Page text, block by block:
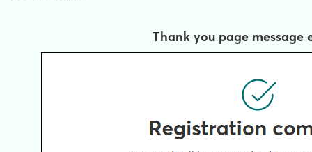
Thank you page message